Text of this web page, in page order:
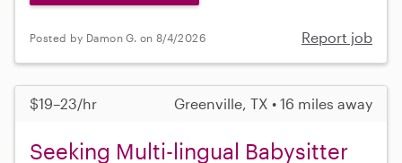
Posted by Damon G. on 8/4/2026 Report job
$19–23/hr Greenville, TX • 16 miles away
Seeking Multi-lingual Babysitter